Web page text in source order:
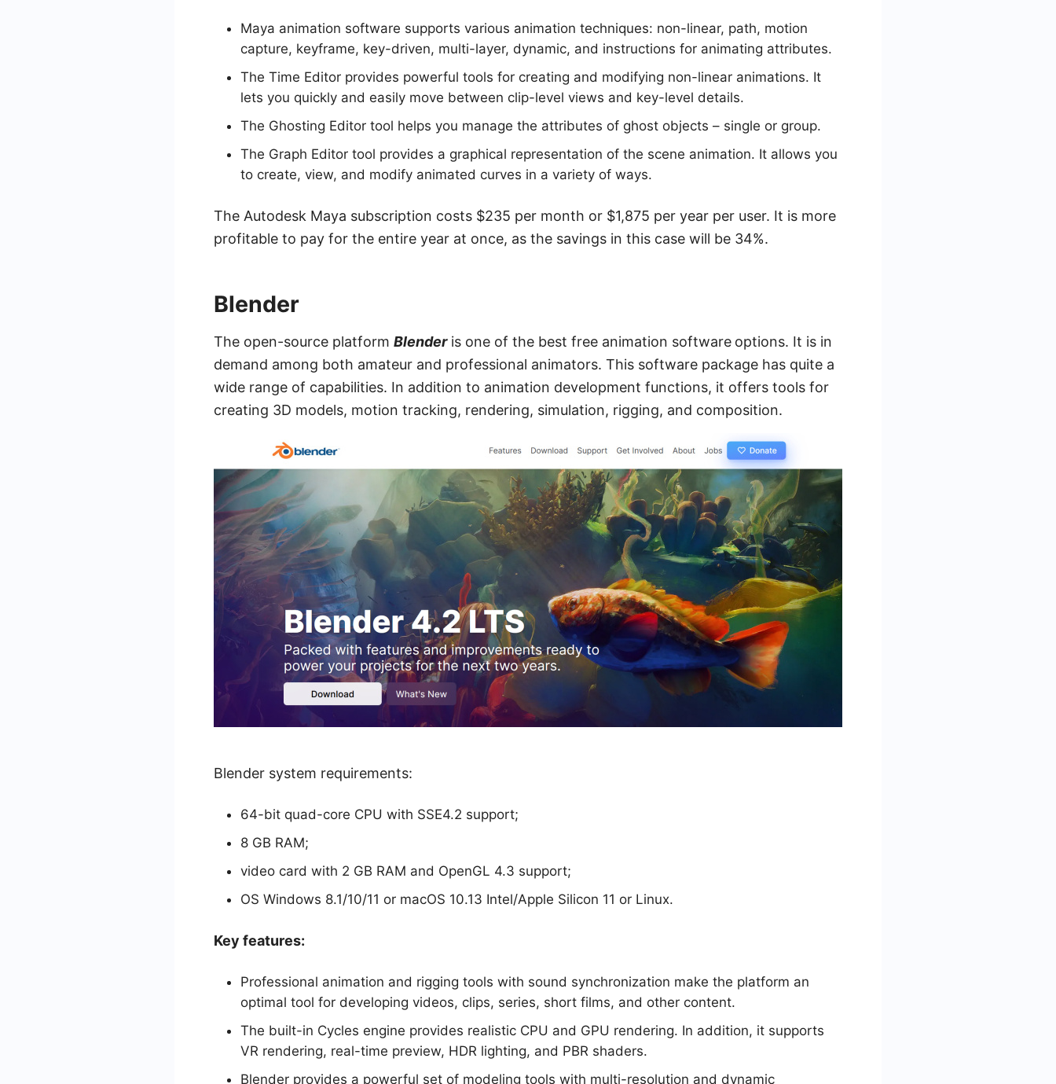
Maya animation software supports various animation techniques: non-linear, path, motion
capture, keyframe, key-driven, multi-layer, dynamic, and instructions for animating attributes.
The Time Editor provides powerful tools for creating and modifying non-linear animations. It
lets you quickly and easily move between clip-level views and key-level details.
The Ghosting Editor tool helps you manage the attributes of ghost objects – single or group.
The Graph Editor tool provides a graphical representation of the scene animation. It allows you
to create, view, and modify animated curves in a variety of ways.
The Autodesk Maya subscription costs $235 per month or $1,875 per year per user. It is more
profitable to pay for the entire year at once, as the savings in this case will be 34%.
Blender
The open-source platform Blenderis one of the best free animation software options. It is in
demand among both amateur and professional animators. This software package has quite a
wide range of capabilities. In addition to animation development functions, it offers tools for
creating 3D models, motion tracking, rendering, simulation, rigging, and composition.
Blender system requirements:
64-bit quad-core CPU with SSE4.2 support;
8 GB RAM;
video card with 2 GB RAM and OpenGL 4.3 support;
OS Windows 8.1/10/11 or macOS 10.13 Intel/Apple Silicon 11 or Linux.
Key features:
Professional animation and rigging tools with sound synchronization make the platform an
optimal tool for developing videos, clips, series, short films, and other content.
The built-in Cycles engine provides realistic CPU and GPU rendering. In addition, it supports
VR rendering, real-time preview, HDR lighting, and PBR shaders.
Blender provides a powerful set of modeling tools with multi-resolution and dynamic